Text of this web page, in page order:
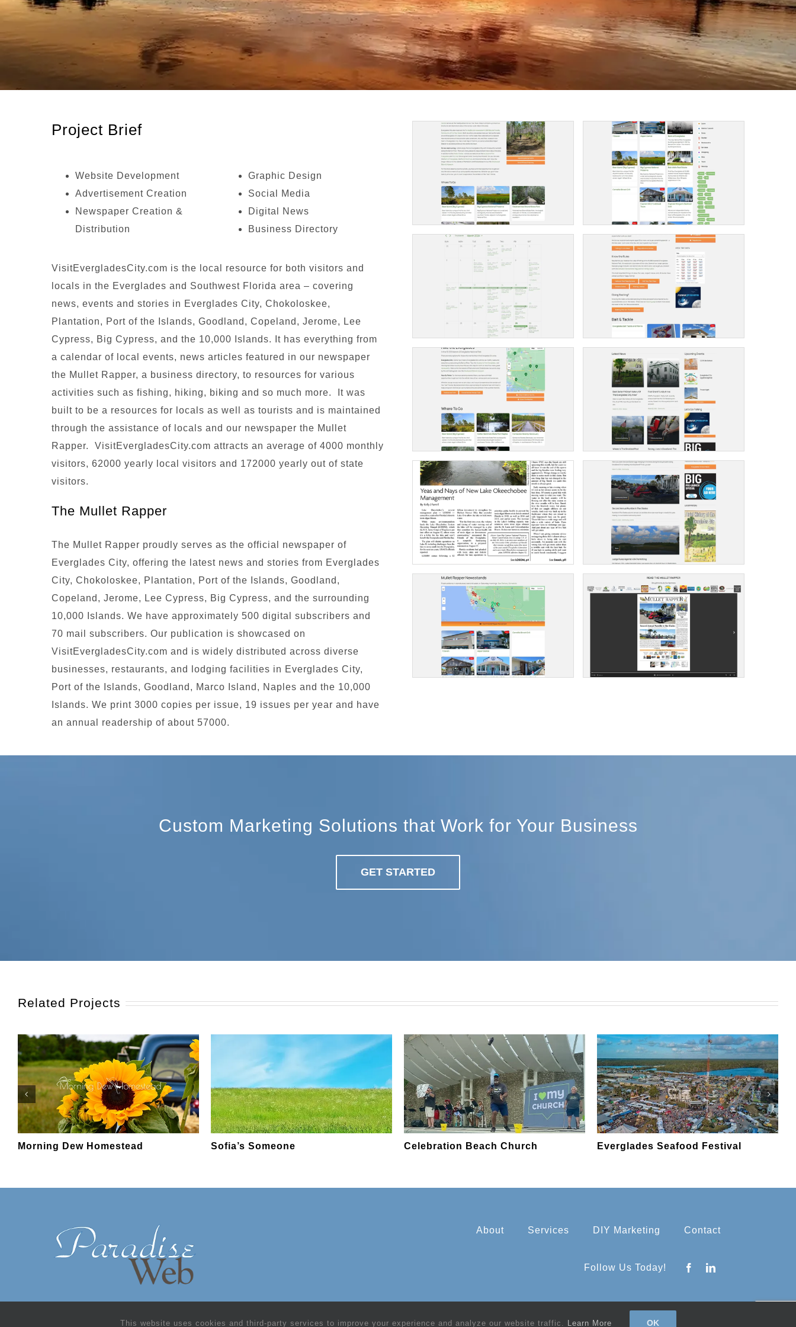
Project Brief
Website Development
Advertisement Creation
Newspaper Creation &
Distribution
Graphic Design
Social Media
Digital News
Business Directory
VisitEvergladesCity.com is the local resource for both visitors and
locals in the Everglades and Southwest Florida area – covering
news, events and stories in Everglades City, Chokoloskee,
Plantation, Port of the Islands, Goodland, Copeland, Jerome, Lee
Cypress, Big Cypress, and the 10,000 Islands. It has everything from
a calendar of local events, news articles featured in our newspaper
the Mullet Rapper, a business directory, to resources for various
activities such as fishing, hiking, biking and so much more. It was
built to be a resources for locals as well as tourists and is maintained
through the assistance of locals and our newspaper the Mullet
Rapper. VisitEvergladesCity.com attracts an average of 4000 monthly
visitors, 62000 yearly local visitors and 172000 yearly out of state
visitors.
The Mullet Rapper
The Mullet Rapper proudly serves as the official newspaper of
Everglades City, offering the latest news and stories from Everglades
City, Chokoloskee, Plantation, Port of the Islands, Goodland,
Copeland, Jerome, Lee Cypress, Big Cypress, and the surrounding
10,000 Islands. We have approximately 500 digital subscribers and
70 mail subscribers. Our publication is showcased on
VisitEvergladesCity.com and is widely distributed across diverse
businesses, restaurants, and lodging facilities in Everglades City,
Port of the Islands, Goodland, Marco Island, Naples and the 10,000
Islands. We print 3000 copies per issue, 19 issues per year and have
an annual readership of about 57000.
Custom Marketing Solutions that Work for Your Business
GET STARTED
Related Projects
Morning Dew Homestead Sofia’s Someone Celebration Beach Church Everglades Seafood Festival
About Services DIY Marketing Contact
Follow Us Today!
This website uses cookies and third-party services to improve your experience and analyze our website traffic. Learn More OK